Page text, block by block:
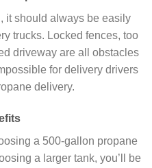
it should always be easily
trucks. Locked fences, too
driveway are all obstacles
for delivery drivers
delivery.
a 500-gallon propane
a larger tank, you’ll be